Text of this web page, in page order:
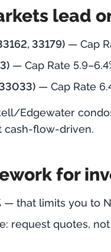
lead
33179) — Cap
— Cap Rate
— Cap Rate
Edgewater
cash-flow-driven.
for
— that limits you to
request quotes,